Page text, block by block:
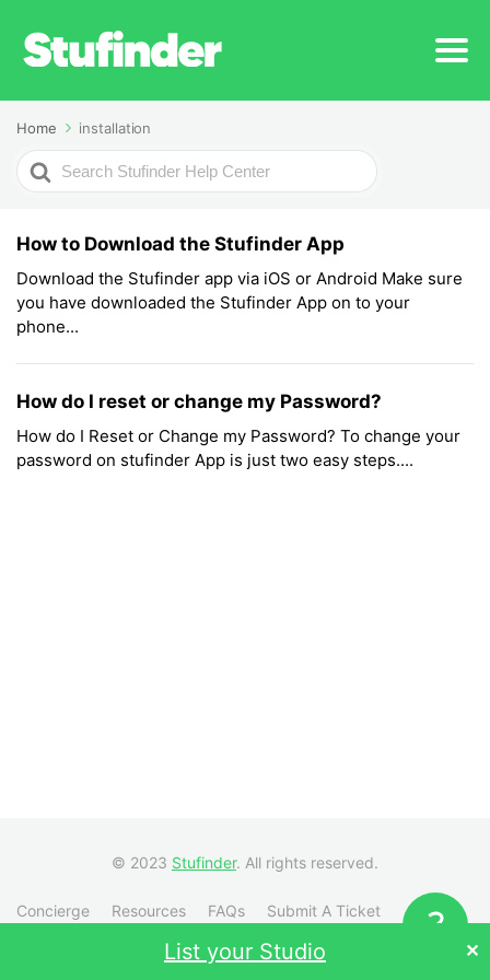
List your Studio ✕
Home installation
Search
For
How to Download the Stufinder App
Download the Stufinder app via iOS or Android Make sure
you have downloaded the Stufinder App on to your
phone...
How do I reset or change my Password?
How do I Reset or Change my Password? To change your
password on stufinder App is just two easy steps....
© 2023 Stufinder. All rights reserved.
Concierge Resources FAQs
Submit A Ticket